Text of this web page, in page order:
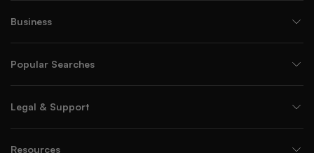
Business
Popular Searches
Legal & Support
Resources